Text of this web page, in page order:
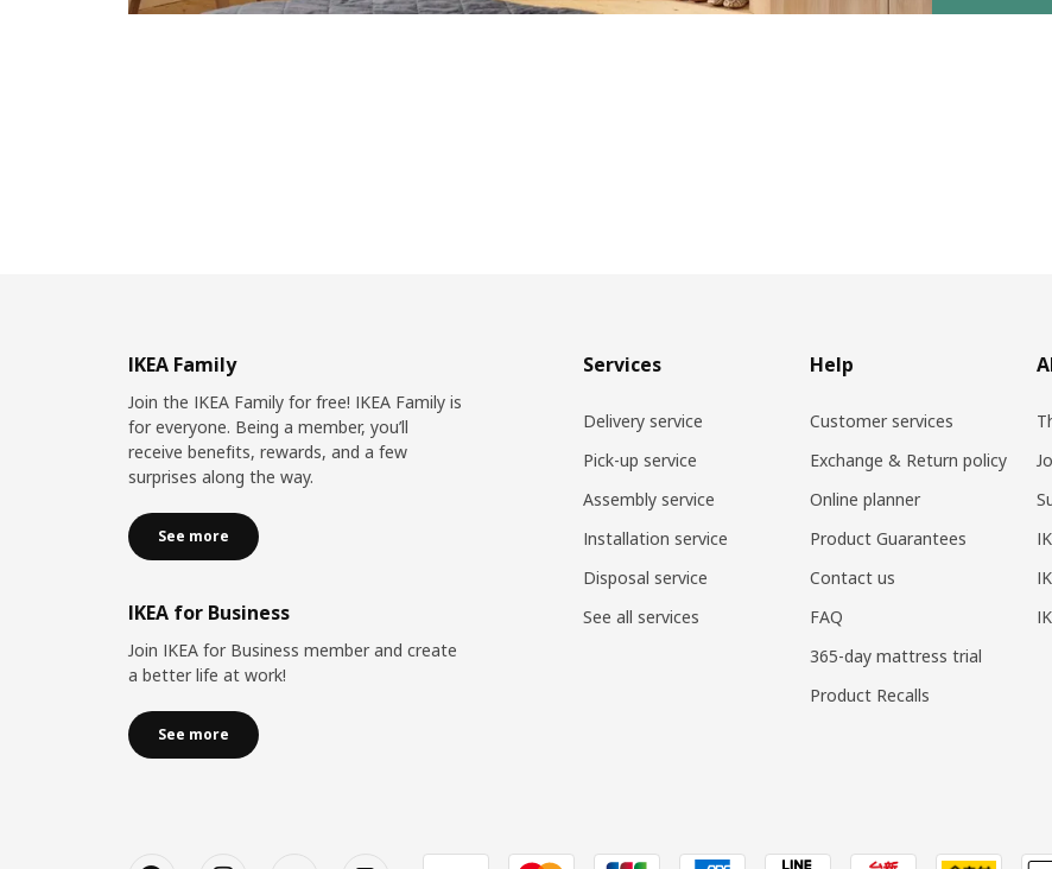
IKEA Family
Join the IKEA Family for free! IKEA Family is
for everyone. Being a member, you’ll
receive benefits, rewards, and a few
surprises along the way.
See more
IKEA for Business
Join IKEA for Business member and create
a better life at work!
See more
Services
Delivery service
Pick-up service
Assembly service
Installation service
Disposal service
See all services
Help
Customer services
Exchange & Return policy
Online planner
Product Guarantees
Contact us
FAQ
365-day mattress trial
Product Recalls